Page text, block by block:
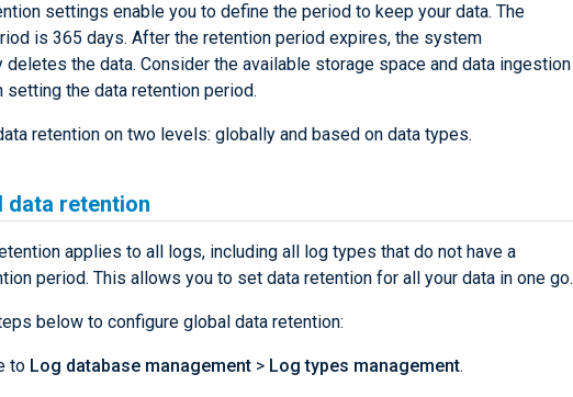
settings enable you to define the period to keep your data. The
is 365 days. After the retention period expires, the system
deletes the data. Consider the available storage space and data ingestion
setting the data retention period.
retention on two levels: globally and based on data types.
data retention
applies to all logs, including all log types that do not have a
period. This allows you to set data retention for all your data in one go.
below to configure global data retention:
to Log database management > Log types management.